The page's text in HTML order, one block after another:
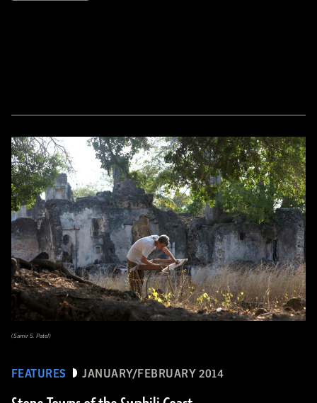
FEATURES JANUARY/FEBRUARY 2014
(Samir S. Patel)